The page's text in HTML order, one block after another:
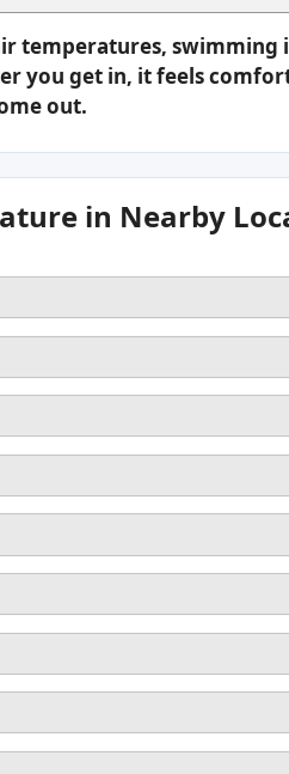
temperatures, swimming
you get in, it feels
out.
in Nearby